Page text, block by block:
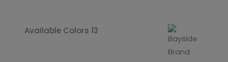
Available Colors 13